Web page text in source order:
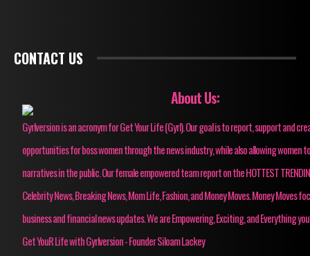
CONTACT US
About Us:
Gyrlversion is an acronym for Get Your Life (Gyrl). Our goal is to report, support and
opportunities for boss women through the news industry, while also allowing women
narratives in the public. Our female empowered team report on the HOTTEST
Celebrity News, Breaking News, Mom Life, Fashion, and Money Moves. Money Moves
business and financial news updates. We are Empowering, Exciting, and Everything
Get YouR Life with Gyrlversion - Founder Siloam Lackey